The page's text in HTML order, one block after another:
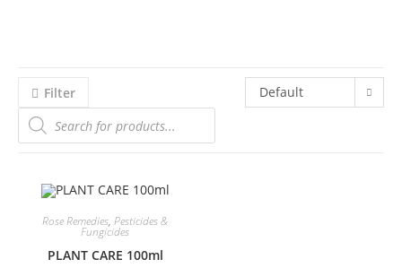
Filter
Default
Rose Remedies, Pesticides &
Fungicides
PLANT CARE 100ml